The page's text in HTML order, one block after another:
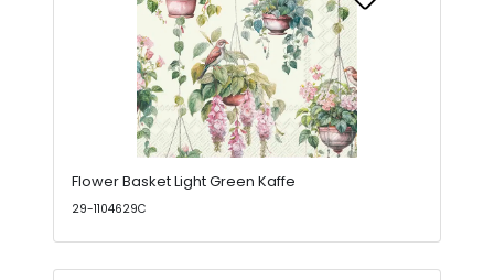
Flower Basket Light Green Kaffe
29-1104629C